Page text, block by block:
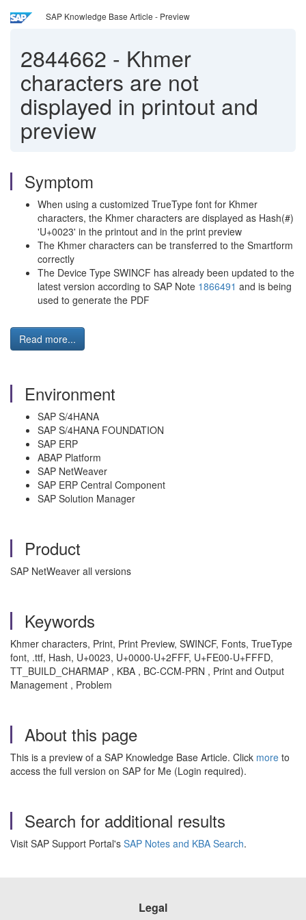
SAP Knowledge Base Article - Preview
2844662 - Khmer
characters are not
displayed in printout and
preview
Symptom
When using a customized TrueType font for Khmer
characters, the Khmer characters are displayed as Hash(#)
'U+0023' in the printout and in the print preview
The Khmer characters can be transferred to the Smartform
correctly
The Device Type SWINCF has already been updated to the
latest version according to SAP Note 1866491 and is being
used to generate the PDF
Read more...
Environment
SAP S/4HANA
SAP S/4HANA FOUNDATION
SAP ERP
ABAP Platform
SAP NetWeaver
SAP ERP Central Component
SAP Solution Manager
Product
SAP NetWeaver all versions
Keywords
Khmer characters, Print, Print Preview, SWINCF, Fonts, TrueType
font, .ttf, Hash, U+0023, U+0000-U+2FFF, U+FE00-U+FFFD,
TT_BUILD_CHARMAP , KBA , BC-CCM-PRN , Print and Output
Management , Problem
About this page
This is a preview of a SAP Knowledge Base Article. Click more to
access the full version on SAP for Me (Login required).
Search for additional results
Visit SAP Support Portal's SAP Notes and KBA Search.
Legal